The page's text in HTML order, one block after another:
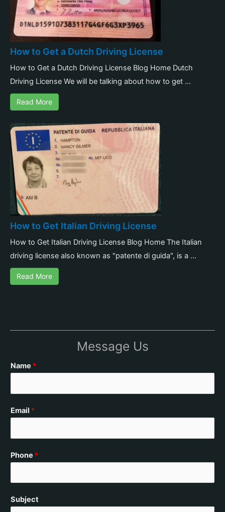
How to Get a Dutch Driving License
How to Get a Dutch Driving License Blog Home Dutch
Driving License We will be talking about how to get ...
Read More
How to Get Italian Driving License
How to Get Italian Driving License Blog Home The Italian
driving license also known as "patente di guida", is a ...
Read More
Message Us
Name *
Email *
Phone *
Subject